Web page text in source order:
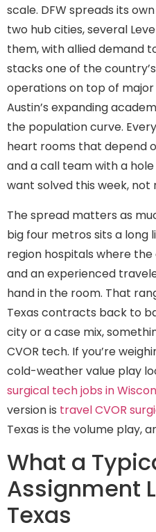
scale. DFW spreads its
two hub cities, several
them, with allied demand
stacks one of the
operations on top of major
Austin’s expanding
the population curve.
heart rooms that depend
and a call team with a
want solved this week, not
The spread matters as
big four metros sits a long
region hospitals where
and an experienced
hand in the room. That
Texas contracts back to
city or a case mix,
CVOR tech. If you’re
cold-weather value play
surgical tech jobs in
version is travel CVOR
Texas is the volume play,
What a
Assignment
Texas